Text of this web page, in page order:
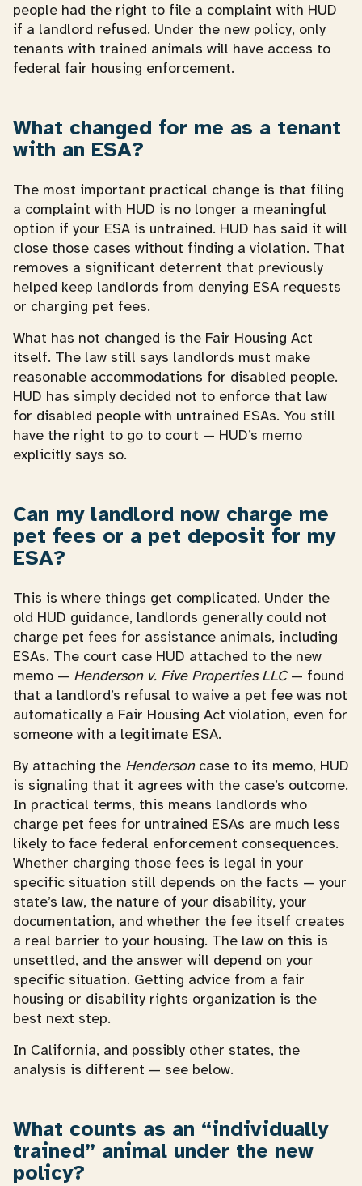
people had the right to file a complaint with HUD
if a landlord refused. Under the new policy, only
tenants with trained animals will have access to
federal fair housing enforcement.
What changed for me as a tenant
with an ESA?
The most important practical change is that filing
a complaint with HUD is no longer a meaningful
option if your ESA is untrained. HUD has said it will
close those cases without finding a violation. That
removes a significant deterrent that previously
helped keep landlords from denying ESA requests
or charging pet fees.
What has not changed is the Fair Housing Act
itself. The law still says landlords must make
reasonable accommodations for disabled people.
HUD has simply decided not to enforce that law
for disabled people with untrained ESAs. You still
have the right to go to court — HUD’s memo
explicitly says so.
Can my landlord now charge me
pet fees or a pet deposit for my
ESA?
This is where things get complicated. Under the
old HUD guidance, landlords generally could not
charge pet fees for assistance animals, including
ESAs. The court case HUD attached to the new
memo — Henderson v. Five Properties LLC— found
that a landlord’s refusal to waive a pet fee was not
automatically a Fair Housing Act violation, even for
someone with a legitimate ESA.
By attaching the Hendersoncase to its memo, HUD
is signaling that it agrees with the case’s outcome.
In practical terms, this means landlords who
charge pet fees for untrained ESAs are much less
likely to face federal enforcement consequences.
Whether charging those fees is legal in your
specific situation still depends on the facts — your
state’s law, the nature of your disability, your
documentation, and whether the fee itself creates
a real barrier to your housing. The law on this is
unsettled, and the answer will depend on your
specific situation. Getting advice from a fair
housing or disability rights organization is the
best next step.
In California, and possibly other states, the
analysis is different — see below.
What counts as an “individually
trained” animal under the new
policy?